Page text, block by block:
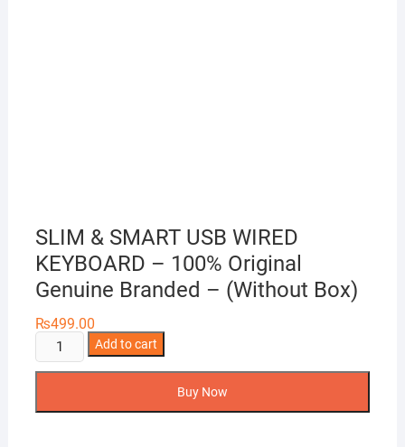
SLIM & SMART USB WIRED
KEYBOARD – 100% Original
Genuine Branded – (Without Box)
₨499.00
SLIM
&
Add to cart
Buy Now